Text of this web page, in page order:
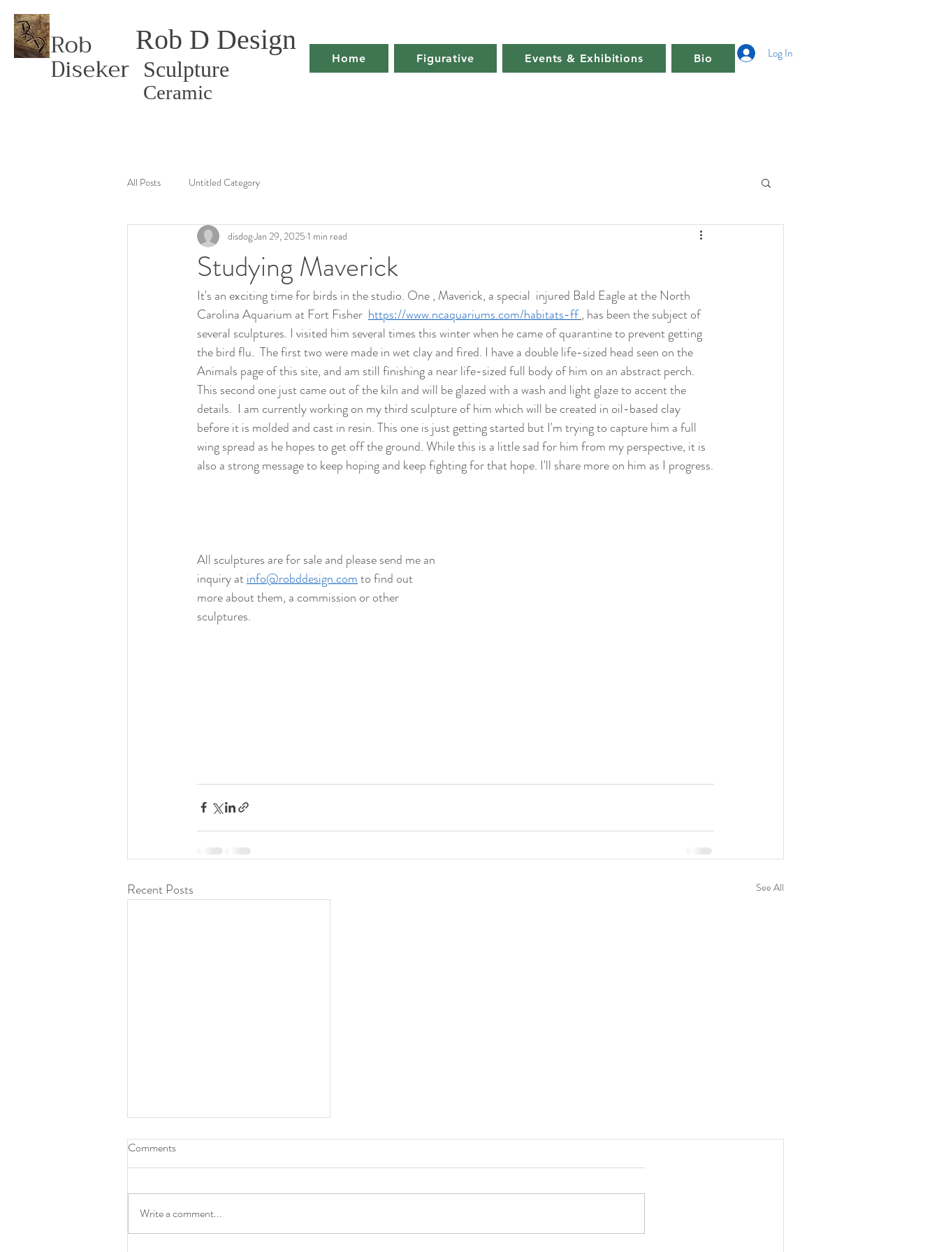
Rob
Diseker Log In
Home Figurative Events & Exhibitions Bio
Rob D Design
Sculpture
Ceramic
All Posts Untitled Category
Studying Maverick
disdogJan 29, 2025 1 min read
It's an exciting time for birds in the studio. One , Maverick, a special  injured Bald Eagle at the North
Carolina Aquarium at Fort Fisher https://www.ncaquariums.com/habitats-ff, has been the subject of
several sculptures. I visited him several times this winter when he came of quarantine to prevent getting
the bird flu.  The first two were made in wet clay and fired. I have a double life-sized head seen on the
Animals page of this site, and am still finishing a near life-sized full body of him on an abstract perch.
This second one just came out of the kiln and will be glazed with a wash and light glaze to accent the
details.  I am currently working on my third sculpture of him which will be created in oil-based clay
before it is molded and cast in resin. This one is just getting started but I'm trying to capture him a full
wing spread as he hopes to get off the ground. While this is a little sad for him from my perspective, it is
also a strong message to keep hoping and keep fighting for that hope. I'll share more on him as I progress.
All sculptures are for sale and please send me an
inquiry at info@robddesign.com to find out
more about them, a commission or other
sculptures.
Recent Posts See All
Aim to thrive in 2025
I am pulling out the stops to kick the
increasing my social...
Comments
Write a comment...